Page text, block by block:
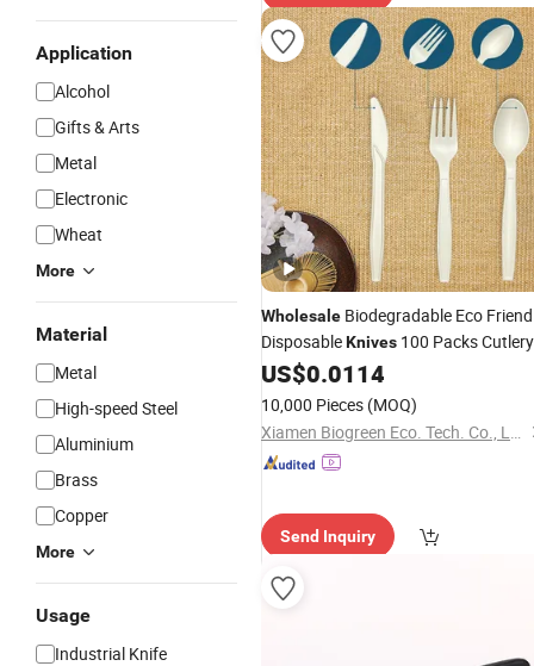
Application
Alcohol
Gifts & Arts
Metal
Electronic
Wheat
More
Material
Metal
High-speed Steel
Aluminium
Brass
Copper
More
Usage
Industrial Knife
Wholesale Biodegradable Eco
DisposableKnives 100 Packs Cutlery
Set Sustainable
US$0.0114
10,000 Pieces (MOQ)
Xiamen Biogreen Eco. Tech. Co., Ltd.
Send Inquiry